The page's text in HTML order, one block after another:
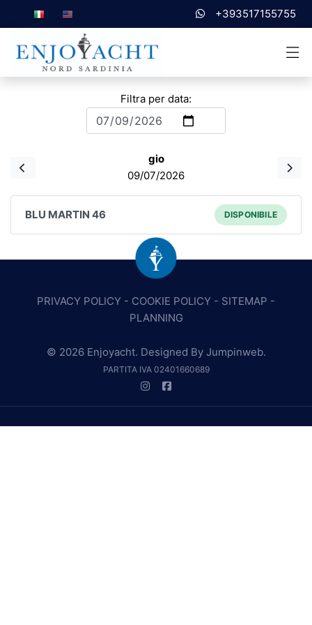
+393517155755
Filtra per data:
gio
09/07/2026
BLU MARTIN 46 DISPONIBILE
PRIVACY POLICY - COOKIE POLICY - SITEMAP -
PLANNING
© 2026 Enjoyacht. Designed By Jumpinweb.
PARTITA IVA 02401660689